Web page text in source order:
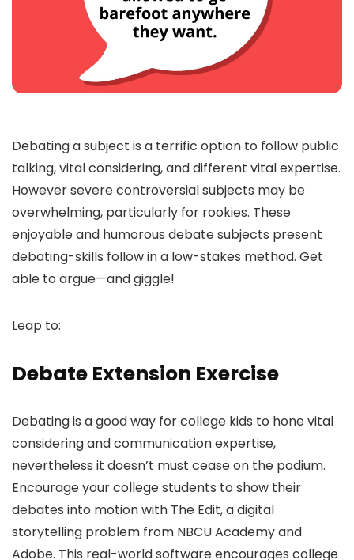
Debating a subject is a terrific option to follow public
talking, vital considering, and different vital expertise.
However severe controversial subjects may be
overwhelming, particularly for rookies. These
enjoyable and humorous debate subjects present
debating-skills follow in a low-stakes method. Get
able to argue—and giggle!
Leap to:
Debate Extension Exercise
Debating is a good way for college kids to hone vital
considering and communication expertise,
nevertheless it doesn’t must cease on the podium.
Encourage your college students to show their
debates into motion with The Edit, a digital
storytelling problem from NBCU Academy and
Adobe. This real-world software encourages college